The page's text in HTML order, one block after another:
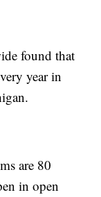
found that
year in
are 80
in open